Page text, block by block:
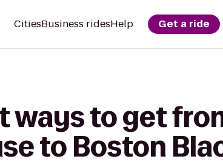
CitiesBusiness ridesHelp Get a ride
ways to get
to Boston